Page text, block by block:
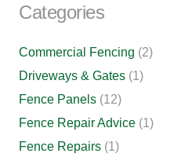
Categories
Commercial Fencing (2)
Driveways & Gates (1)
Fence Panels (12)
Fence Repair Advice (1)
Fence Repairs (1)